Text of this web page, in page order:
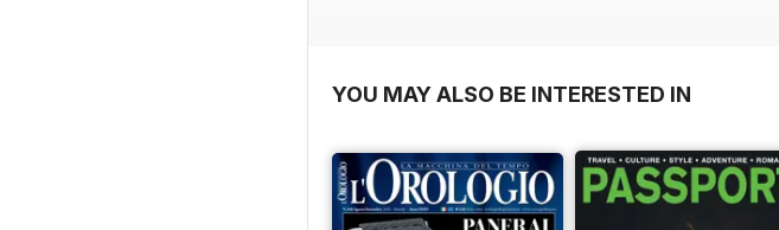
YOU MAY ALSO BE INTERESTED IN